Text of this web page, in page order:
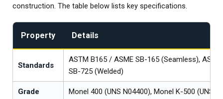
construction. The table below lists key specifications.
Property Details
Standards
ASTM B165 / ASME SB-165 (Seamless),
SB-725 (Welded)
Grade Monel 400 (UNS N04400), Monel K-500 (UNS